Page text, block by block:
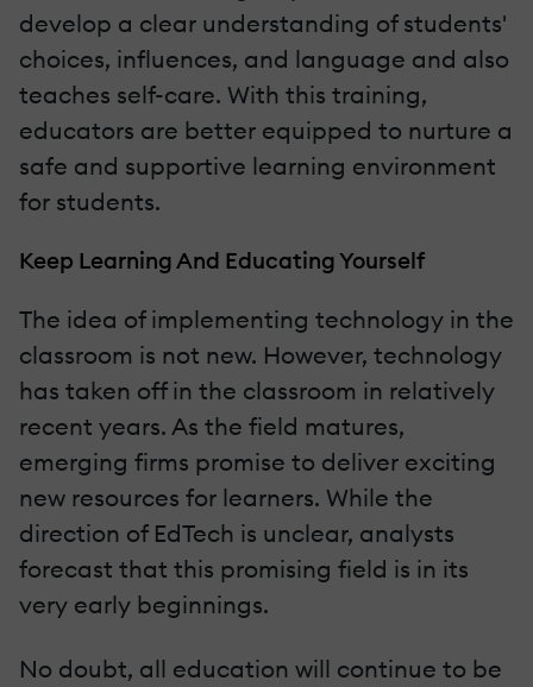
develop a clear understanding of students'
choices, influences, and language and also
teaches self-care. With this training,
educators are better equipped to nurture a
safe and supportive learning environment
for students.
Keep Learning And Educating Yourself
The idea of implementing technology in the
classroom is not new. However, technology
has taken off in the classroom in relatively
recent years. As the field matures,
emerging firms promise to deliver exciting
new resources for learners. While the
direction of EdTech is unclear, analysts
forecast that this promising field is in its
very early beginnings.
No doubt, all education will continue to be